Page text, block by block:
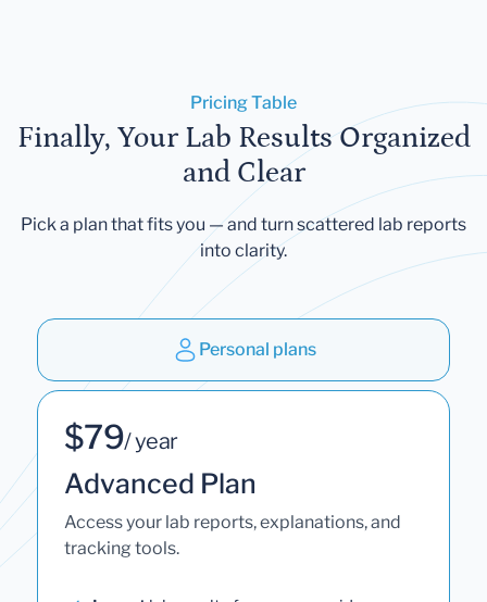
Pricing Table
Finally, Your Lab Results Organized
and Clear
Pick a plan that fits you — and turn scattered lab reports
into clarity.
Personal plans
$79/ year
Advanced Plan
Access your lab reports, explanations, and
tracking tools.